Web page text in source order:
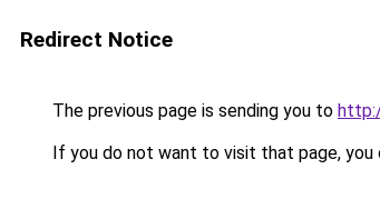
Redirect Notice
The previous page is sending you to
If you do not want to visit that page, you